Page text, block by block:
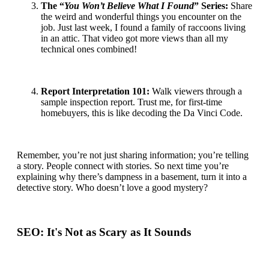
The “You Won’t Believe What I Found” Series: Share
the weird and wonderful things you encounter on the
job. Just last week, I found a family of raccoons living
in an attic. That video got more views than all my
technical ones combined!
Report Interpretation 101: Walk viewers through a
sample inspection report. Trust me, for first-time
homebuyers, this is like decoding the Da Vinci Code.
Remember, you’re not just sharing information; you’re telling
a story. People connect with stories. So next time you’re
explaining why there’s dampness in a basement, turn it into a
detective story. Who doesn’t love a good mystery?
SEO: It's Not as Scary as It Sounds